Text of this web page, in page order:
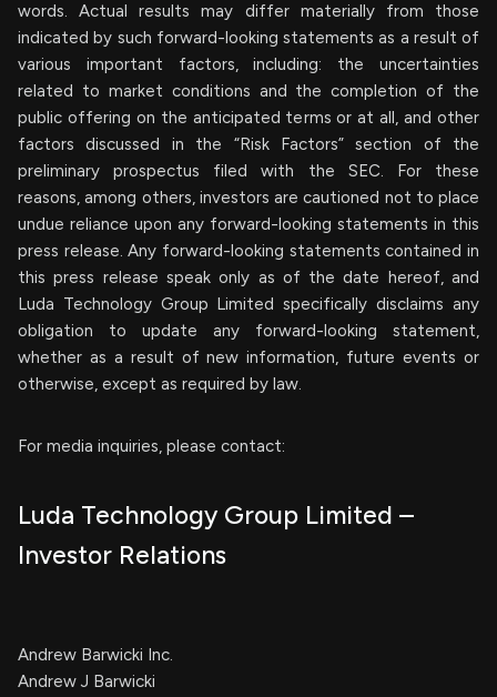
words. Actual results may differ materially from those
indicated by such forward-looking statements as a result of
various important factors, including: the uncertainties
related to market conditions and the completion of the
public offering on the anticipated terms or at all, and other
factors discussed in the “Risk Factors” section of the
preliminary prospectus filed with the SEC. For these
reasons, among others, investors are cautioned not to place
undue reliance upon any forward-looking statements in this
press release. Any forward-looking statements contained in
this press release speak only as of the date hereof, and
Luda Technology Group Limited specifically disclaims any
obligation to update any forward-looking statement,
whether as a result of new information, future events or
otherwise, except as required by law.
For media inquiries, please contact:
Luda Technology Group Limited –
Investor Relations
Andrew Barwicki Inc.
Andrew J Barwicki